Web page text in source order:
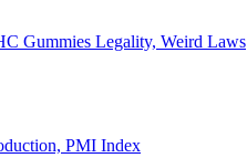
Gummies Legality, Weird Laws
PMI Index